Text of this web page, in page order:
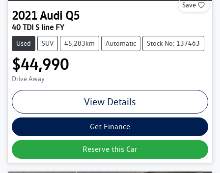
Save
2021Audi Q5
40 TDI S line FY
Used SUV 45,283km Automatic Stock No: 137463
$44,990
Drive Away
View Details
Get Finance
Reserve this Car